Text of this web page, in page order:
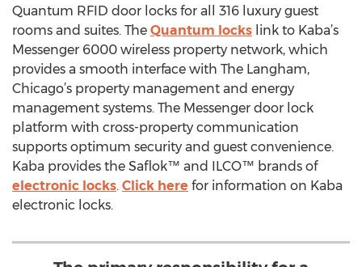
Quantum RFID door locks for all 316 luxury guest
rooms and suites. The Quantum locks link to Kaba’s
Messenger 6000 wireless property network, which
provides a smooth interface with The Langham,
Chicago’s property management and energy
management systems. The Messenger door lock
platform with cross-property communication
supports optimum security and guest convenience.
Kaba provides the Saflok™ and ILCO™ brands of
electronic locks. Click here for information on Kaba
electronic locks.